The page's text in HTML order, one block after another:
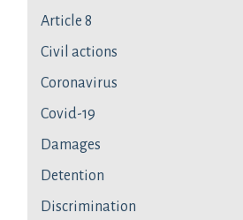
Article 8
Civil actions
Coronavirus
Covid-19
Damages
Detention
Discrimination